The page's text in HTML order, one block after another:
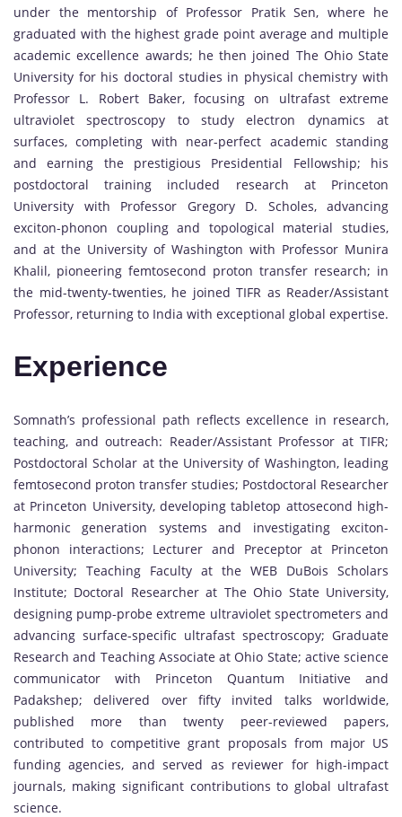
under the mentorship of Professor Pratik Sen, where he
graduated with the highest grade point average and multiple
academic excellence awards; he then joined The Ohio State
University for his doctoral studies in physical chemistry with
Professor L. Robert Baker, focusing on ultrafast extreme
ultraviolet spectroscopy to study electron dynamics at
surfaces, completing with near-perfect academic standing
and earning the prestigious Presidential Fellowship; his
postdoctoral training included research at Princeton
University with Professor Gregory D. Scholes, advancing
exciton-phonon coupling and topological material studies,
and at the University of Washington with Professor Munira
Khalil, pioneering femtosecond proton transfer research; in
the mid-twenty-twenties, he joined TIFR as Reader/Assistant
Professor, returning to India with exceptional global expertise.
Experience
Somnath’s professional path reflects excellence in research,
teaching, and outreach: Reader/Assistant Professor at TIFR;
Postdoctoral Scholar at the University of Washington, leading
femtosecond proton transfer studies; Postdoctoral Researcher
at Princeton University, developing tabletop attosecond high-
harmonic generation systems and investigating exciton-
phonon interactions; Lecturer and Preceptor at Princeton
University; Teaching Faculty at the WEB DuBois Scholars
Institute; Doctoral Researcher at The Ohio State University,
designing pump-probe extreme ultraviolet spectrometers and
advancing surface-specific ultrafast spectroscopy; Graduate
Research and Teaching Associate at Ohio State; active science
communicator with Princeton Quantum Initiative and
Padakshep; delivered over fifty invited talks worldwide,
published more than twenty peer-reviewed papers,
contributed to competitive grant proposals from major US
funding agencies, and served as reviewer for high-impact
journals, making significant contributions to global ultrafast
science.